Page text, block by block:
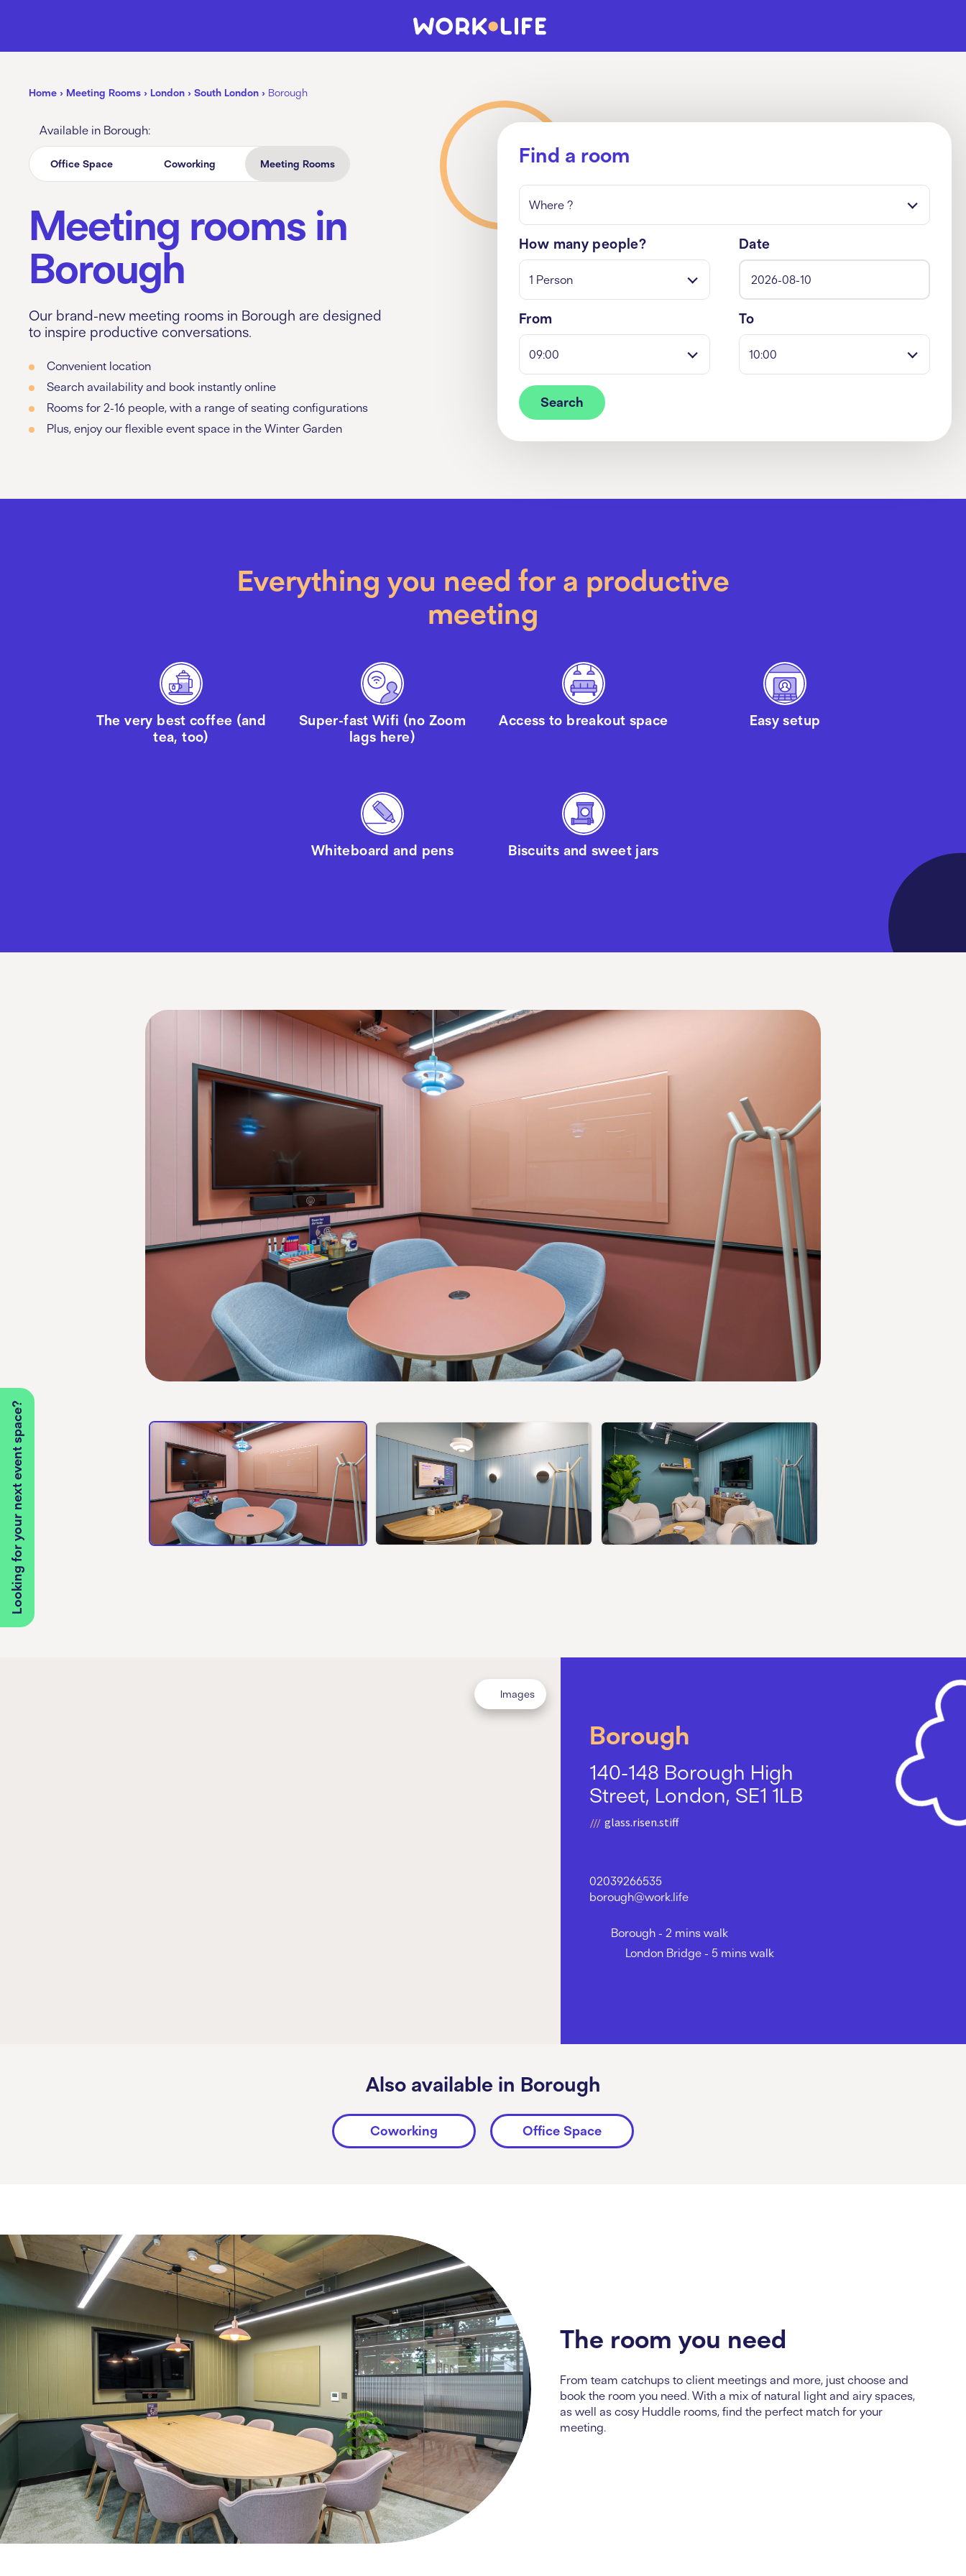
Looking for your next event space?
Home › Meeting Rooms › London › South London › Borough
Available in Borough:
Office Space Coworking Meeting Rooms
Meeting rooms in
Borough
Our brand-new meeting rooms in Borough are designed
to inspire productive conversations.
Convenient location
Search availability and book instantly online
Rooms for 2-16 people, with a range of seating configurations
Plus, enjoy our flexible event space in the Winter Garden
Find a room
Where ?
How many people?
1 Person
Date
From
09:00
To
10:00
Search
Everything you need for a productive
meeting
The very best coffee (and
tea, too)
Super-fast Wifi (no Zoom
lags here)
Access to breakout space Easy setup
Whiteboard and pens Biscuits and sweet jars
Images
Borough
140-148 Borough High
Street, London, SE1 1LB
glass.risen.stiff
02039266535
borough@work.life
Borough - 2 mins walk
London Bridge - 5 mins walk
Also available in Borough
Coworking Office Space
The room you need
From team catchups to client meetings and more, just choose and
book the room you need. With a mix of natural light and airy spaces,
as well as cosy Huddle rooms, find the perfect match for your
meeting.